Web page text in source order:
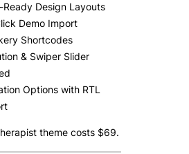
Ready Design Layouts
Demo Import
Shortcodes
& Swiper Slider
Options with RTL
theme costs $69.